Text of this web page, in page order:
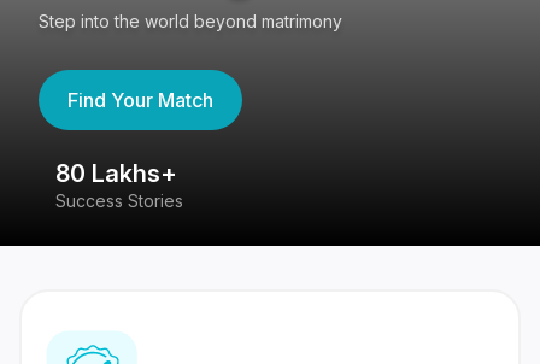
Step into the world beyond matrimony
Find Your Match
80 Lakhs+
Success Stories